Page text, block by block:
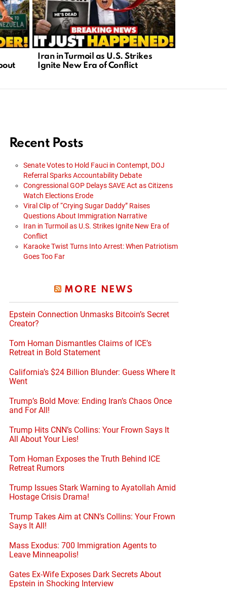
Iran in Turmoil as U.S. Strikes
Ignite New Era of Conflict
Recent Posts
Senate Votes to Hold Fauci in Contempt, DOJ
Referral Sparks Accountability Debate
Congressional GOP Delays SAVE Act as Citizens
Watch Elections Erode
Viral Clip of “Crying Sugar Daddy” Raises
Questions About Immigration Narrative
Iran in Turmoil as U.S. Strikes Ignite New Era of
Conflict
Karaoke Twist Turns Into Arrest: When Patriotism
Goes Too Far
MORE NEWS
Epstein Connection Unmasks Bitcoin’s Secret
Creator?
Tom Homan Dismantles Claims of ICE’s
Retreat in Bold Statement
California’s $24 Billion Blunder: Guess Where It
Went
Trump’s Bold Move: Ending Iran’s Chaos Once
and For All!
Trump Hits CNN’s Collins: Your Frown Says It
All About Your Lies!
Tom Homan Exposes the Truth Behind ICE
Retreat Rumors
Trump Issues Stark Warning to Ayatollah Amid
Hostage Crisis Drama!
Trump Takes Aim at CNN’s Collins: Your Frown
Says It All!
Mass Exodus: 700 Immigration Agents to
Leave Minneapolis!
Gates Ex-Wife Exposes Dark Secrets About
Epstein in Shocking Interview